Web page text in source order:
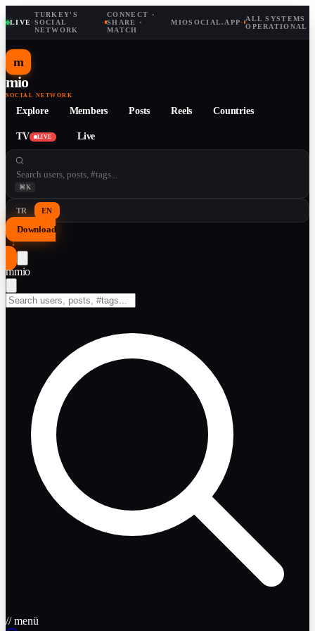
LIVE·
TURKEY'S
SOCIAL
NETWORK
·
CONNECT ·
SHARE ·
MATCH
MIOSOCIAL.APP· ALL SYSTEMS
OPERATIONAL
m
mio
SOCIAL NETWORK
Explore Members Posts Reels Countries
TV LIVE Live
⌘K
TR EN
Download
↓
mmio
// menü